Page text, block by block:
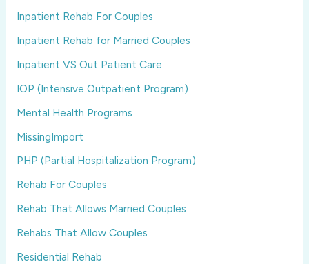
Inpatient Rehab For Couples
Inpatient Rehab for Married Couples
Inpatient VS Out Patient Care
IOP (Intensive Outpatient Program)
Mental Health Programs
MissingImport
PHP (Partial Hospitalization Program)
Rehab For Couples
Rehab That Allows Married Couples
Rehabs That Allow Couples
Residential Rehab